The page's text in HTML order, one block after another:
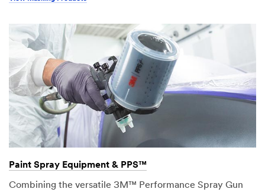
Paint Spray Equipment & PPS™
Combining the versatile 3M™ Performance Spray Gun